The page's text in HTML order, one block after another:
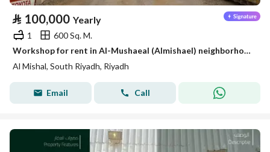
⃁ 100,000 Yearly
1
600 Sq. M.
Workshop for rent in Al-Mushaeal (Almishael) neighborhood, south of Riyadh
Al Mishal, South Riyadh, Riyadh
Email Call